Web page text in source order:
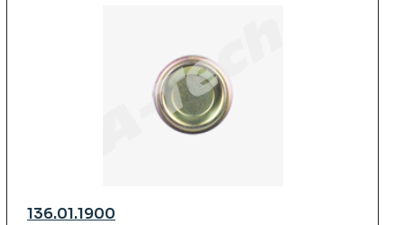
136.01.1900